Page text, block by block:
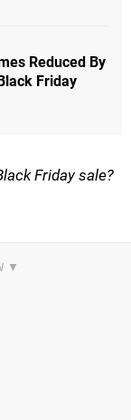
Reduced By
Friday
Friday sale?